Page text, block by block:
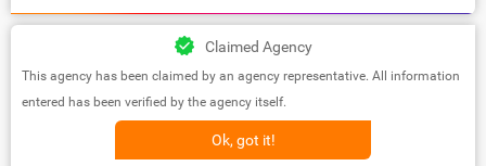
Claimed Agency
This agency has been claimed by an agency representative. All information
entered has been verified by the agency itself.
Ok, got it!